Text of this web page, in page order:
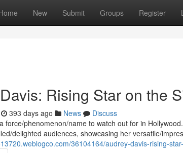
New Submit Groups Register
Rising Star on the
393 days ago News
Discuss
force/phenomenon/name to watch out for in
delighted audiences, showcasing her versatile/
36104164/audrey-davis-rising-